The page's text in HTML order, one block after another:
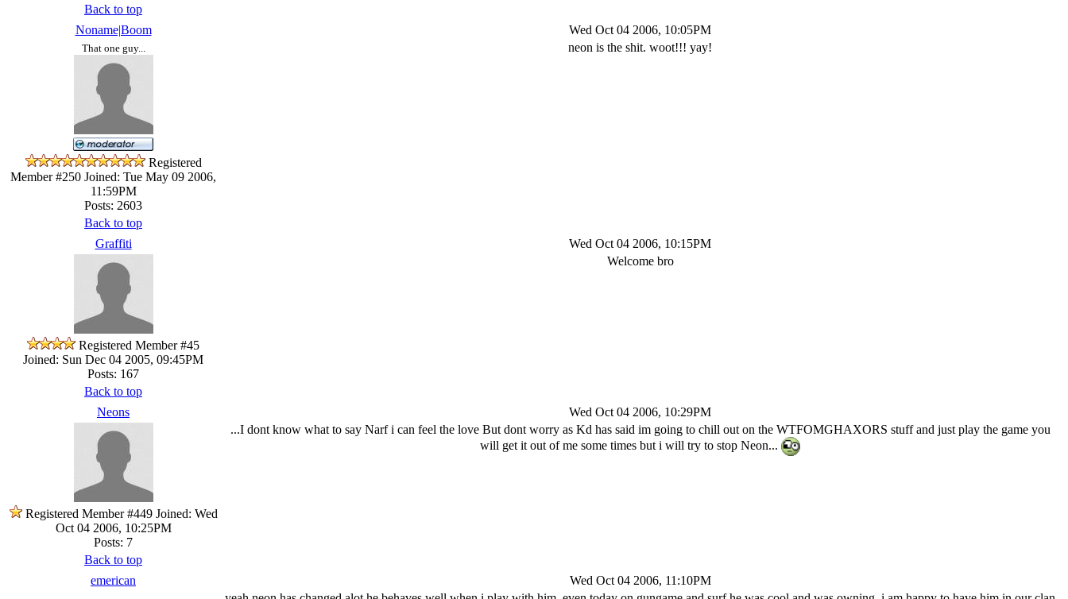
Back to top
Noname|Boom
Wed Oct 04 2006, 10:05PM
That one guy...
Registered
Member #250 Joined: Tue May 09 2006,
11:59PM
Posts: 2603
neon is the shit. woot!!! yay!
Back to top
Graffiti
Wed Oct 04 2006, 10:15PM
Registered Member #45
Joined: Sun Dec 04 2005, 09:45PM
Posts: 167
Welcome bro
Back to top
Neons
Wed Oct 04 2006, 10:29PM
Registered Member #449Joined: Wed
Oct 04 2006, 10:25PM
Posts: 7
...I dont know what to say Narf i can feel the love But dont worry as Kd has said im going to chill out on the WTFOMGHAXORS stuff and just play the game you
will get it out of me some times but i will try to stop Neon...
Back to top
emerican
Wed Oct 04 2006, 11:10PM